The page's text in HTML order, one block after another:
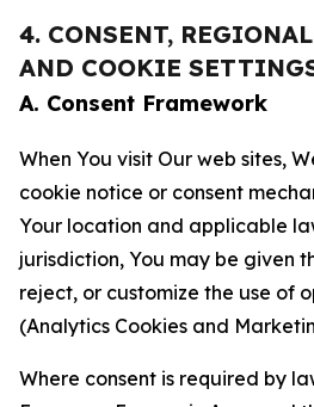
4. CONSENT,
AND COOKIE
A. Consent Framework
When You visit Our web sites,
cookie notice or consent
Your location and applicable
jurisdiction, You may be given
reject, or customize the use of
(Analytics Cookies and
Where consent is required by